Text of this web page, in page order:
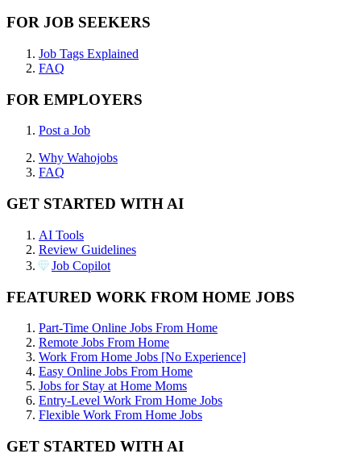
FOR JOB SEEKERS
Job Tags Explained
FAQ
FOR EMPLOYERS
Post a Job
Why Wahojobs
FAQ
GET STARTED WITH AI
AI Tools
Review Guidelines
Job Copilot
FEATURED WORK FROM HOME JOBS
Part-Time Online Jobs From Home
Remote Jobs From Home
Work From Home Jobs [No Experience]
Easy Online Jobs From Home
Jobs for Stay at Home Moms
Entry-Level Work From Home Jobs
Flexible Work From Home Jobs
GET STARTED WITH AI